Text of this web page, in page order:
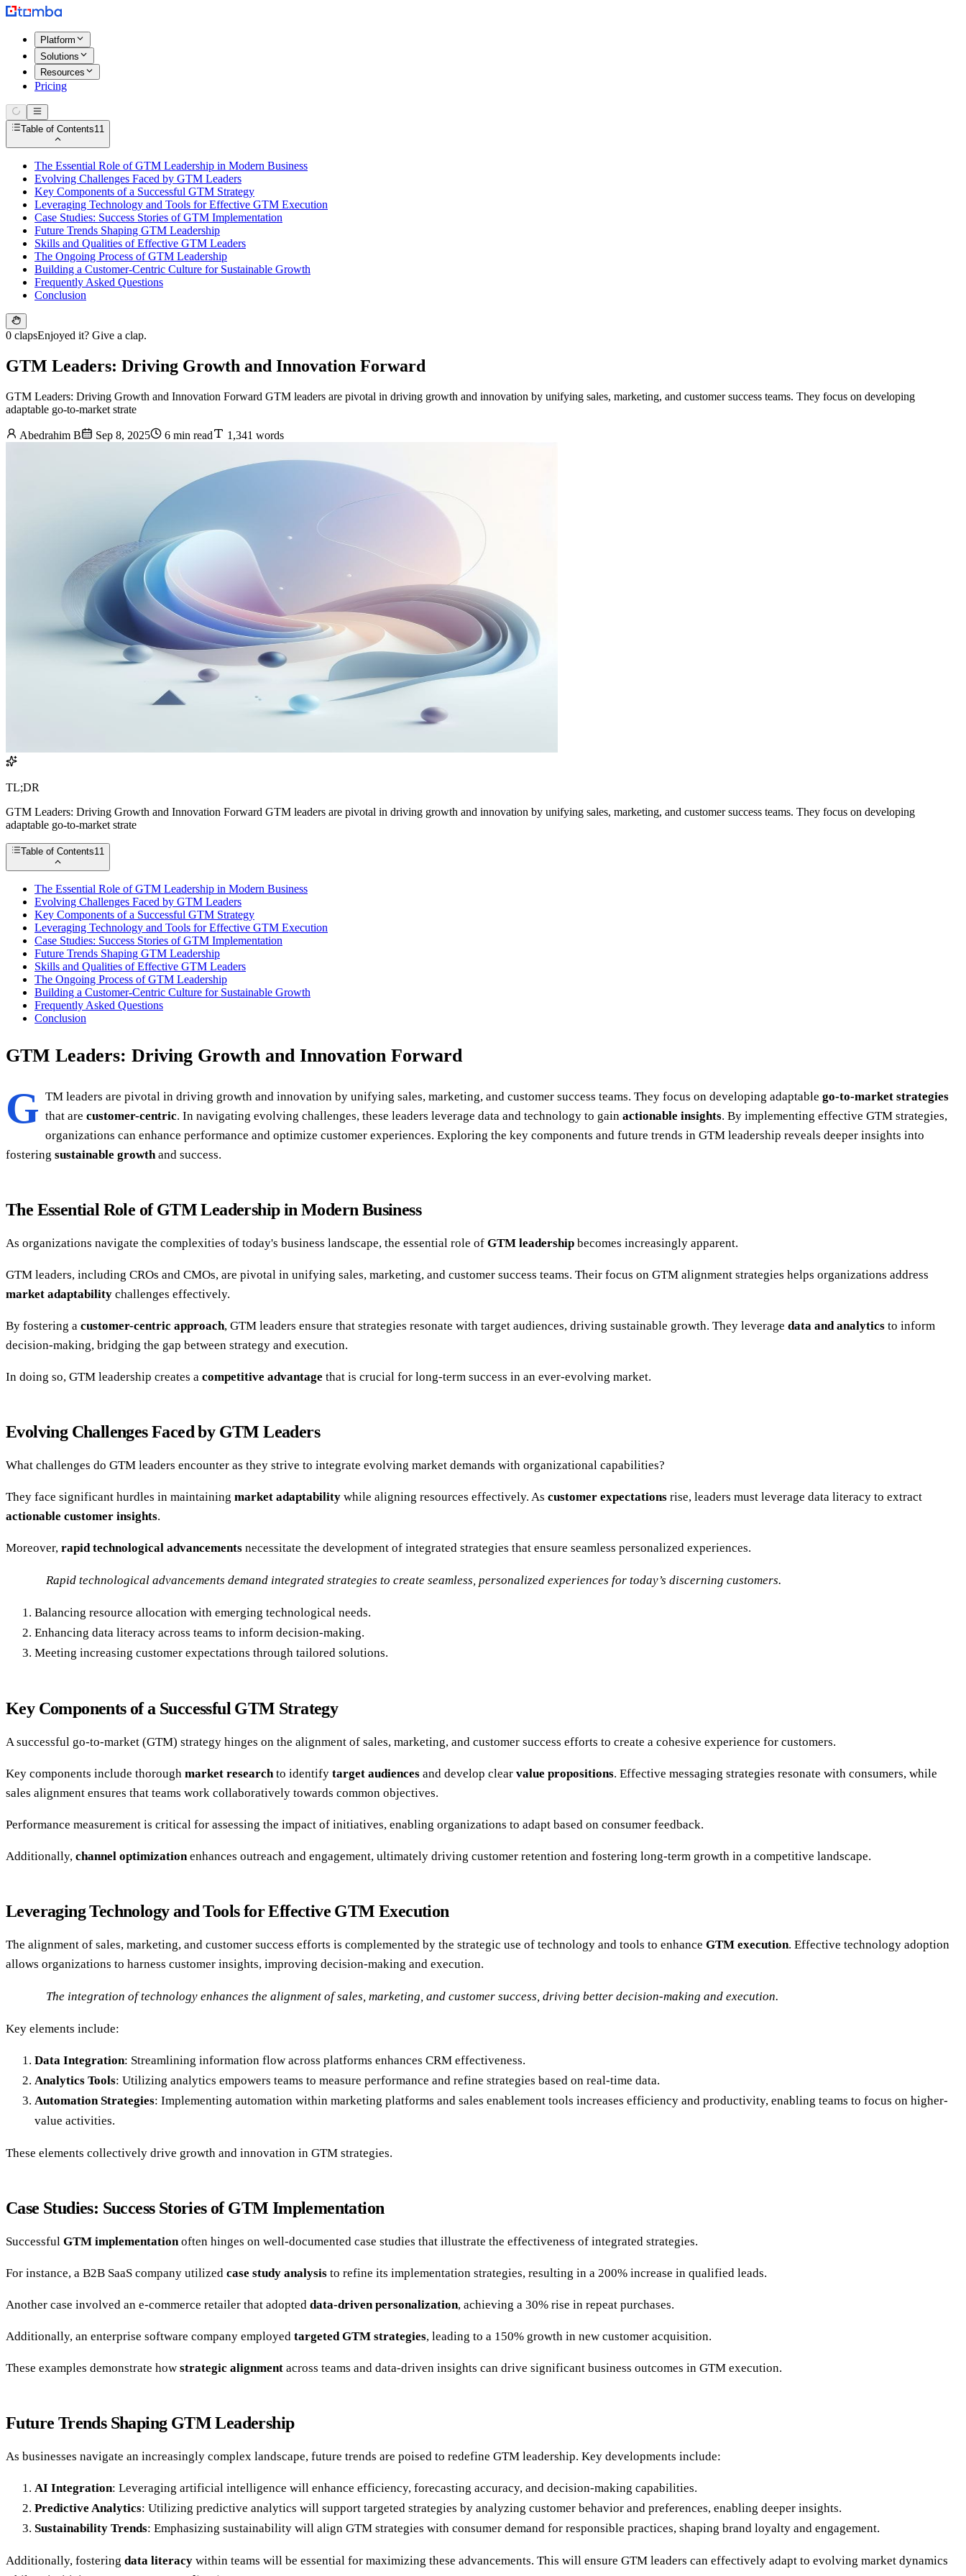
Platform
Solutions
Resources
Pricing
Table of Contents11
The Essential Role of GTM Leadership in Modern Business
Evolving Challenges Faced by GTM Leaders
Key Components of a Successful GTM Strategy
Leveraging Technology and Tools for Effective GTM Execution
Case Studies: Success Stories of GTM Implementation
Future Trends Shaping GTM Leadership
Skills and Qualities of Effective GTM Leaders
The Ongoing Process of GTM Leadership
Building a Customer-Centric Culture for Sustainable Growth
Frequently Asked Questions
Conclusion
0 clapsEnjoyed it? Give a clap.
GTM Leaders: Driving Growth and Innovation Forward
GTM Leaders: Driving Growth and Innovation Forward GTM leaders are pivotal in driving growth and innovation by unifying sales, marketing, and customer success teams. They focus on developing
adaptable go-to-market strate
Abedrahim B Sep 8, 2025 6 min read 1,341 words
TL;DR
GTM Leaders: Driving Growth and Innovation Forward GTM leaders are pivotal in driving growth and innovation by unifying sales, marketing, and customer success teams. They focus on developing
adaptable go-to-market strate
Table of Contents11
The Essential Role of GTM Leadership in Modern Business
Evolving Challenges Faced by GTM Leaders
Key Components of a Successful GTM Strategy
Leveraging Technology and Tools for Effective GTM Execution
Case Studies: Success Stories of GTM Implementation
Future Trends Shaping GTM Leadership
Skills and Qualities of Effective GTM Leaders
The Ongoing Process of GTM Leadership
Building a Customer-Centric Culture for Sustainable Growth
Frequently Asked Questions
Conclusion
GTM Leaders: Driving Growth and Innovation Forward
G TM leaders are pivotal in driving growth and innovation by unifying sales, marketing, and customer success teams. They focus on developing adaptable go-to-market strategies
that are customer-centric. In navigating evolving challenges, these leaders leverage data and technology to gain actionable insights. By implementing effective GTM strategies,
organizations can enhance performance and optimize customer experiences. Exploring the key components and future trends in GTM leadership reveals deeper insights into
fostering sustainable growthand success.
The Essential Role of GTM Leadership in Modern Business
As organizations navigate the complexities of today's business landscape, the essential role of GTM leadership becomes increasingly apparent.
GTM leaders, including CROs and CMOs, are pivotal in unifying sales, marketing, and customer success teams. Their focus on GTM alignment strategies helps organizations address
market adaptability challenges effectively.
By fostering a customer-centric approach, GTM leaders ensure that strategies resonate with target audiences, driving sustainable growth. They leverage data and analytics to inform
decision-making, bridging the gap between strategy and execution.
In doing so, GTM leadership creates a competitive advantage that is crucial for long-term success in an ever-evolving market.
Evolving Challenges Faced by GTM Leaders
What challenges do GTM leaders encounter as they strive to integrate evolving market demands with organizational capabilities?
They face significant hurdles in maintaining market adaptability while aligning resources effectively. As customer expectations rise, leaders must leverage data literacy to extract
actionable customer insights.
Moreover, rapid technological advancements necessitate the development of integrated strategies that ensure seamless personalized experiences.
Rapid technological advancements demand integrated strategies to create seamless, personalized experiences for today’s discerning customers.
Balancing resource allocation with emerging technological needs.
Enhancing data literacy across teams to inform decision-making.
Meeting increasing customer expectations through tailored solutions.
Key Components of a Successful GTM Strategy
A successful go-to-market (GTM) strategy hinges on the alignment of sales, marketing, and customer success efforts to create a cohesive experience for customers.
Key components include thorough market researchto identify target audiences and develop clear value propositions. Effective messaging strategies resonate with consumers, while
sales alignment ensures that teams work collaboratively towards common objectives.
Performance measurement is critical for assessing the impact of initiatives, enabling organizations to adapt based on consumer feedback.
Additionally, channel optimizationenhances outreach and engagement, ultimately driving customer retention and fostering long-term growth in a competitive landscape.
Leveraging Technology and Tools for Effective GTM Execution
The alignment of sales, marketing, and customer success efforts is complemented by the strategic use of technology and tools to enhance GTM execution. Effective technology adoption
allows organizations to harness customer insights, improving decision-making and execution.
The integration of technology enhances the alignment of sales, marketing, and customer success, driving better decision-making and execution.
Key elements include:
Data Integration: Streamlining information flow across platforms enhances CRM effectiveness.
Analytics Tools: Utilizing analytics empowers teams to measure performance and refine strategies based on real-time data.
Automation Strategies: Implementing automation within marketing platforms and sales enablement tools increases efficiency and productivity, enabling teams to focus on higher-
value activities.
These elements collectively drive growth and innovation in GTM strategies.
Case Studies: Success Stories of GTM Implementation
Successful GTM implementationoften hinges on well-documented case studies that illustrate the effectiveness of integrated strategies.
For instance, a B2B SaaS company utilized case study analysis to refine its implementation strategies, resulting in a 200% increase in qualified leads.
Another case involved an e-commerce retailer that adopted data-driven personalization, achieving a 30% rise in repeat purchases.
Additionally, an enterprise software company employed targeted GTM strategies, leading to a 150% growth in new customer acquisition.
These examples demonstrate how strategic alignment across teams and data-driven insights can drive significant business outcomes in GTM execution.
Future Trends Shaping GTM Leadership
As businesses navigate an increasingly complex landscape, future trends are poised to redefine GTM leadership. Key developments include:
AI Integration: Leveraging artificial intelligence will enhance efficiency, forecasting accuracy, and decision-making capabilities.
Predictive Analytics: Utilizing predictive analytics will support targeted strategies by analyzing customer behavior and preferences, enabling deeper insights.
Sustainability Trends: Emphasizing sustainability will align GTM strategies with consumer demand for responsible practices, shaping brand loyalty and engagement.
Additionally, fostering data literacy within teams will be essential for maximizing these advancements. This will ensure GTM leaders can effectively adapt to evolving market dynamics